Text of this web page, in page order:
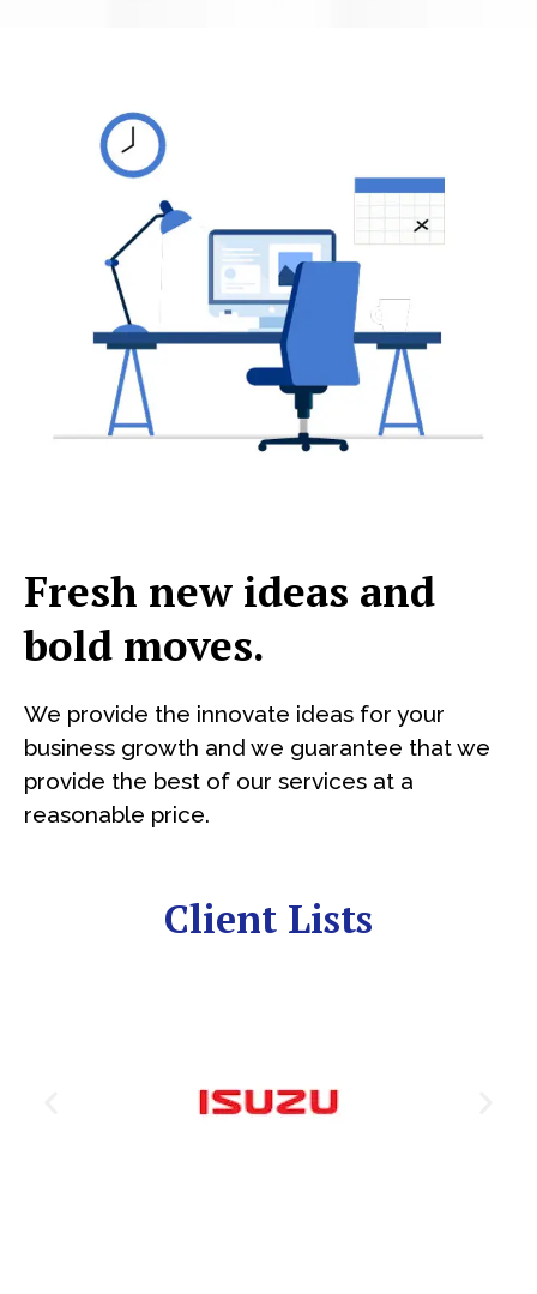
Fresh new ideas and
bold moves.
We provide the innovate ideas for your
business growth and we guarantee that we
provide the best of our services at a
reasonable price.
Client Lists